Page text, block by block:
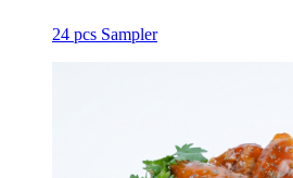
24 pcs Sampler